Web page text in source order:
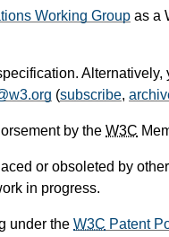
Working Group as a
(subscribe,
by the W3C
or obsoleted by
in progress.
under the W3C Patent